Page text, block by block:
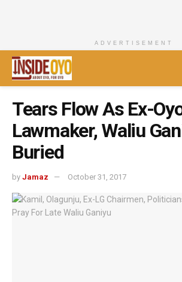
ADVERTISEMENT
Tears Flow As Ex-
Lawmaker, Waliu
Buried
by Jamaz October 31, 2017